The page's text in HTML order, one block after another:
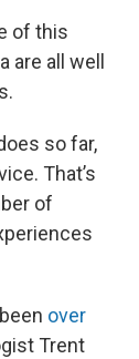
of this
all well
so far,
That’s
of
over
Trent